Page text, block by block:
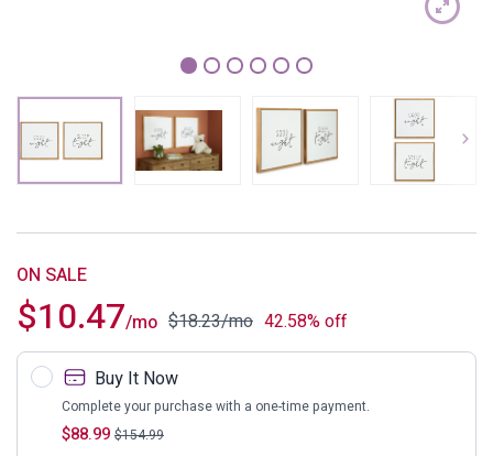
1 2 3 4 5
$10.47/mo $18.23/mo 42.58% off
ON SALE
Buy It Now
$88.99 $154.99
Complete your purchase with a one-time payment.